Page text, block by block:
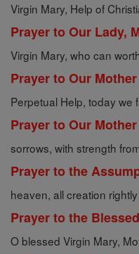
Virgin Mary, Help of
Prayer to Our Lady,
Virgin Mary, who can
Prayer to Our
Perpetual Help, today we
Prayer to Our
sorrows, with strength
Prayer to the
heaven, all creation
Prayer to the
O blessed Virgin Mary,